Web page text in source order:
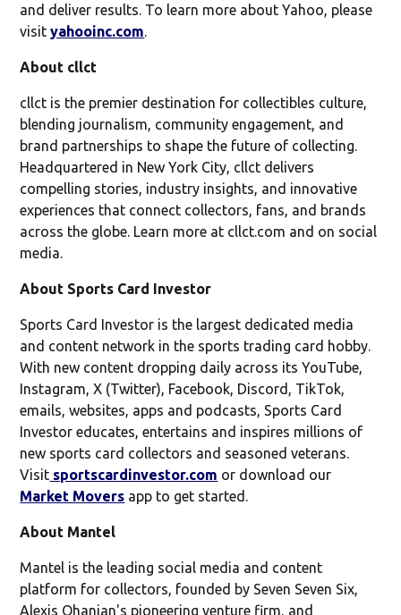
and deliver results. To learn more about Yahoo, please
visityahooinc.com.
About cllct
cllct is the premier destination for collectibles culture,
blending journalism, community engagement, and
brand partnerships to shape the future of collecting.
Headquartered in New York City, cllct delivers
compelling stories, industry insights, and innovative
experiences that connect collectors, fans, and brands
across the globe. Learn more at cllct.com and on social
media.
About Sports Card Investor
Sports Card Investor is the largest dedicated media
and content network in the sports trading card hobby.
With new content dropping daily across its YouTube,
Instagram, X (Twitter), Facebook, Discord, TikTok,
emails, websites, apps and podcasts, Sports Card
Investor educates, entertains and inspires millions of
new sports card collectors and seasoned veterans.
Visit sportscardinvestor.com or download our
Market Movers app to get started.
About Mantel
Mantel is the leading social media and content
platform for collectors, founded by Seven Seven Six,
Alexis Ohanian's pioneering venture firm, and